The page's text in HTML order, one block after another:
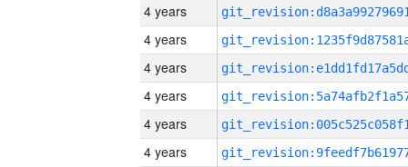
4 years
4 years
4 years
4 years
4 years
4 years